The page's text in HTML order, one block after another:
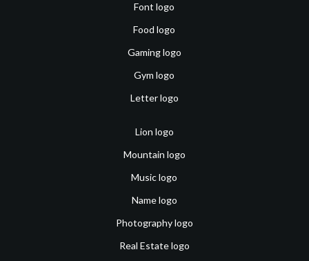
Font logo
Food logo
Gaming logo
Gym logo
Letter logo
Lion logo
Mountain logo
Music logo
Name logo
Photography logo
Real Estate logo